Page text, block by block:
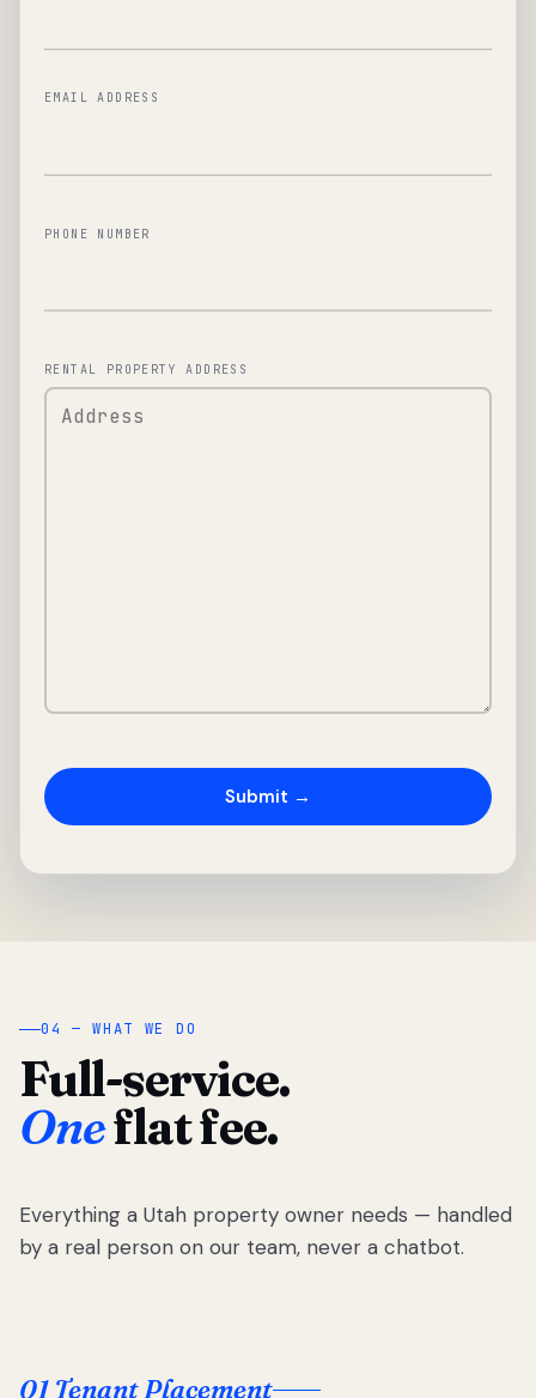
EMAIL ADDRESS
PHONE NUMBER
RENTAL PROPERTY ADDRESS
04 — WHAT WE DO
Full-service.
Oneflat fee.
Everything a Utah property owner needs — handled
by a real person on our team, never a chatbot.
01 Tenant Placement